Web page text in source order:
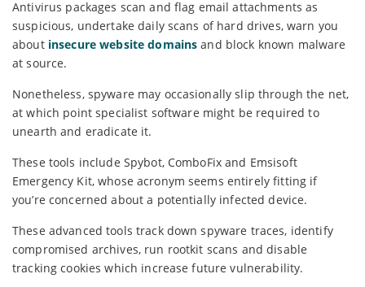
Antivirus packages scan and flag email attachments as
suspicious, undertake daily scans of hard drives, warn you
about insecure website domains and block known malware
at source.
Nonetheless, spyware may occasionally slip through the net,
at which point specialist software might be required to
unearth and eradicate it.
These tools include Spybot, ComboFix and Emsisoft
Emergency Kit, whose acronym seems entirely fitting if
you’re concerned about a potentially infected device.
These advanced tools track down spyware traces, identify
compromised archives, run rootkit scans and disable
tracking cookies which increase future vulnerability.